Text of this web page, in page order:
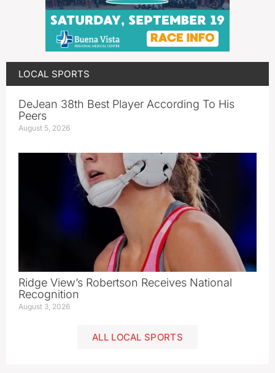
LOCAL SPORTS
DeJean 38th Best Player According To His
Peers
August 5, 2026
Ridge View’s Robertson Receives National
Recognition
August 3, 2026
ALL LOCAL SPORTS